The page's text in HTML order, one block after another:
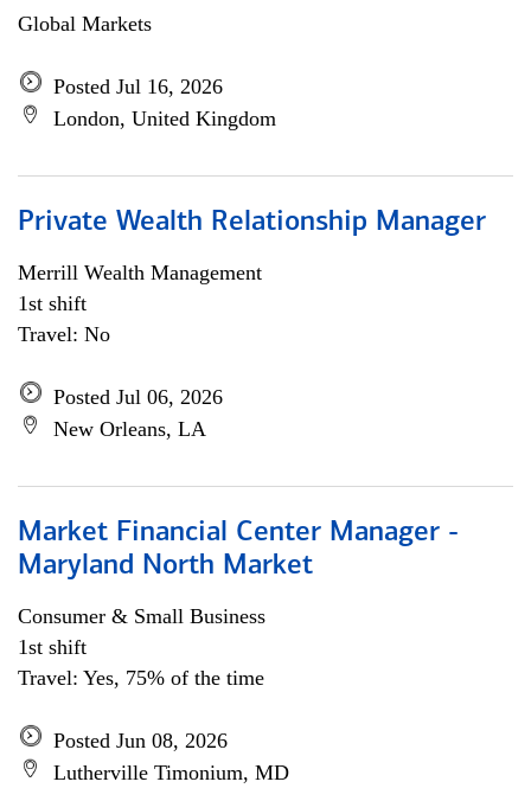
Global Markets
Posted Jul 16, 2026
London, United Kingdom
Private Wealth Relationship Manager
Merrill Wealth Management
1st shift
Travel: No
Posted Jul 06, 2026
New Orleans, LA
Market Financial Center Manager -
Maryland North Market
Consumer & Small Business
1st shift
Travel: Yes, 75% of the time
Posted Jun 08, 2026
Lutherville Timonium, MD